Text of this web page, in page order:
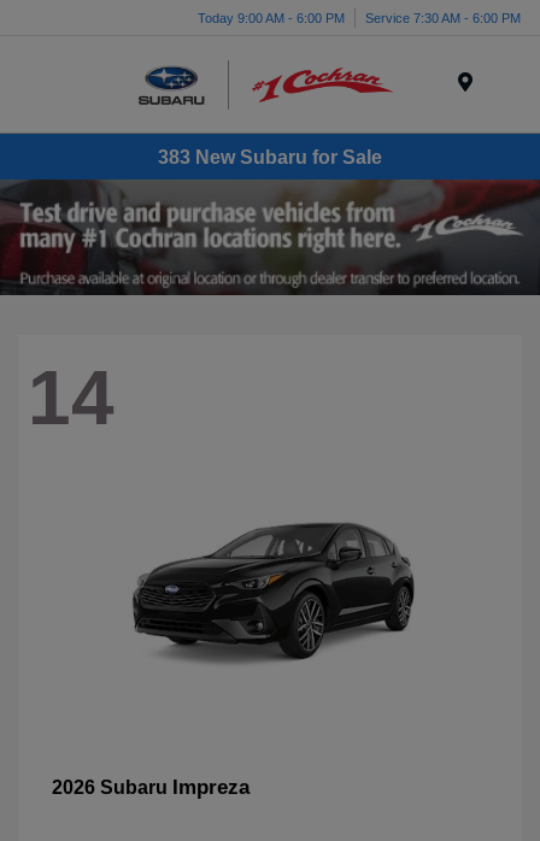
Today 9:00 AM - 6:00 PM Service 7:30 AM - 6:00 PM
383 New Subaru for Sale
14
2026 Subaru Impreza